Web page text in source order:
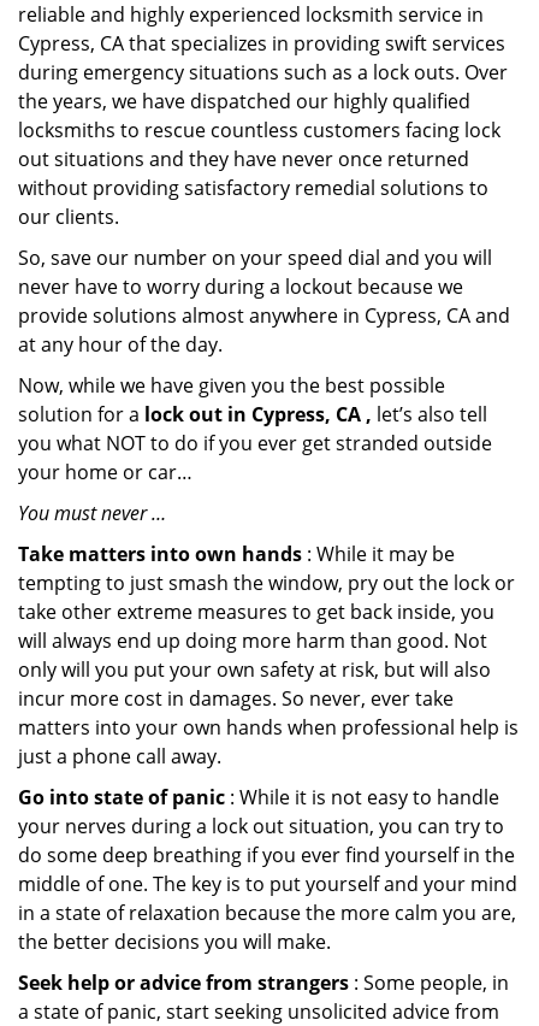
reliable and highly experienced locksmith service in
Cypress, CA that specializes in providing swift services
during emergency situations such as a lock outs. Over
the years, we have dispatched our highly qualified
locksmiths to rescue countless customers facing lock
out situations and they have never once returned
without providing satisfactory remedial solutions to
our clients.
So, save our number on your speed dial and you will
never have to worry during a lockout because we
provide solutions almost anywhere in Cypress, CA and
at any hour of the day.
Now, while we have given you the best possible
solution for a lock out in Cypress, CA , let’s also tell
you what NOT to do if you ever get stranded outside
your home or car…
You must never …
Take matters into own hands : While it may be
tempting to just smash the window, pry out the lock or
take other extreme measures to get back inside, you
will always end up doing more harm than good. Not
only will you put your own safety at risk, but will also
incur more cost in damages. So never, ever take
matters into your own hands when professional help is
just a phone call away.
Go into state of panic : While it is not easy to handle
your nerves during a lock out situation, you can try to
do some deep breathing if you ever find yourself in the
middle of one. The key is to put yourself and your mind
in a state of relaxation because the more calm you are,
the better decisions you will make.
Seek help or advice from strangers : Some people, in
a state of panic, start seeking unsolicited advice from